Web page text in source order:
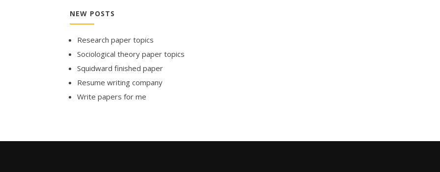
NEW POSTS
Research paper topics
Sociological theory paper topics
Squidward finished paper
Resume writing company
Write papers for me